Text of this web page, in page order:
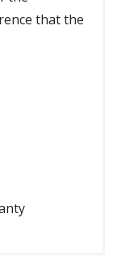
that the